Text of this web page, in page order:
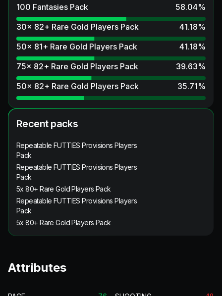
100 Fantasies Pack 58.04%
30x 82+ Rare Gold Players Pack
41.18%
50x 81+ Rare Gold Players Pack
41.18%
75x 82+ Rare Gold Players Pack
39.63%
50x 82+ Rare Gold Players Pack
35.71%
Recent packs
Repeatable FUTTIES Provisions Players
Pack
Repeatable FUTTIES Provisions Players
Pack
5x 80+ Rare Gold Players Pack
Repeatable FUTTIES Provisions Players
Pack
5x 80+ Rare Gold Players Pack
Attributes